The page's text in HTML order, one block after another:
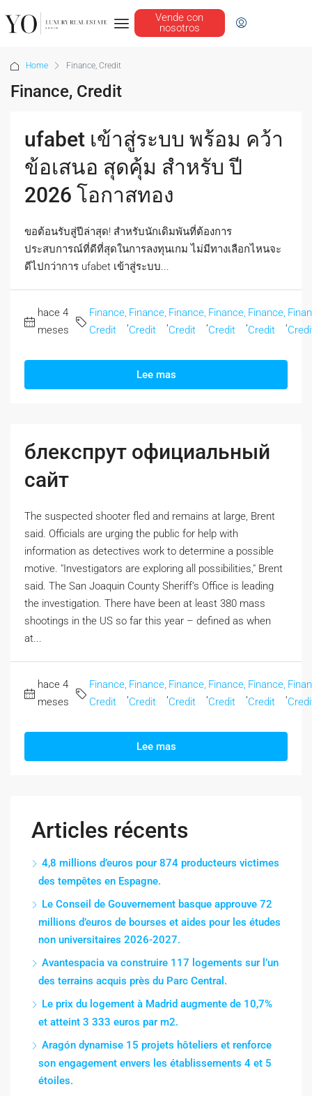
Vende con
nosotros
Home Finance, Credit
Finance, Credit
ufabet เข้าสู่ระบบ พร้อม คว้า
ข้อเสนอ สุดคุ้ม สำหรับ ปี
2026 โอกาสทอง
ขอต้อนรับสู่ปีล่าสุด! สำหรับนักเดิมพันที่ต้องการ
ประสบการณ์ที่ดีที่สุดในการลงทุนเกม ไม่มีทางเลือกไหนจะ
ดีไปกว่าการ ufabet เข้าสู่ระบบ...
hace 4
meses
Finance,
Credit
Finance,
Credit
Finance,
Credit
Finance,
Credit
Finance,
Credit
Lee mas
блекспрут официальный
сайт
The suspected shooter fled and remains at large, Brent
said. Officials are urging the public for help with
information as detectives work to determine a possible
motive. "Investigators are exploring all possibilities," Brent
said. The San Joaquin County Sheriff’s Office is leading
the investigation. There have been at least 380 mass
shootings in the US so far this year – defined as when
at...
hace 4
meses
Finance,
Credit
Finance,
Credit
Finance,
Credit
Finance,
Credit
Finance,
Credit
Lee mas
Articles récents
4,8 millions d’euros pour 874 producteurs victimes
des tempêtes en Espagne.
Le Conseil de Gouvernement basque approuve 72
millions d’euros de bourses et aides pour les études
non universitaires 2026-2027.
Avantespacia va construire 117 logements sur l’un
des terrains acquis près du Parc Central.
Le prix du logement à Madrid augmente de 10,7%
et atteint 3 333 euros par m2.
Aragón dynamise 15 projets hôteliers et renforce
son engagement envers les établissements 4 et 5
étoiles.